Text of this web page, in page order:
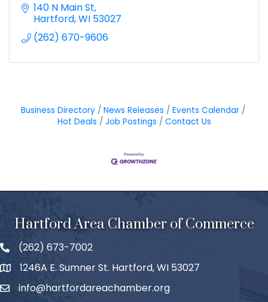
140 N Main St
Hartford WI 53027
(262) 670-9606
Business Directory News Releases
Events Calendar
Hot Deals
Job Postings Contact Us
Hartford Area Chamber of Commerce
(262) 673-7002
1246A E. Sumner St. Hartford, WI 53027
info@hartfordareachamber.org